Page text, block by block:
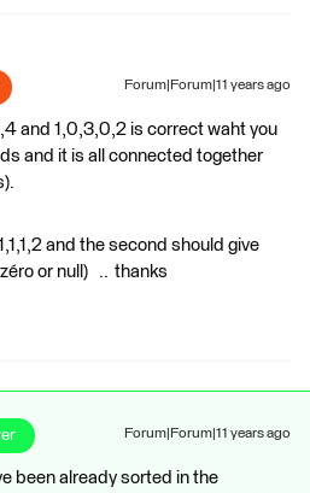
Forum|Forum|11 years ago
and 1,0,3,0,2 is correct waht you
and it is all connected together
and the second should give
zéro or null) .. thanks
Forum|Forum|11 years ago
been already sorted in the